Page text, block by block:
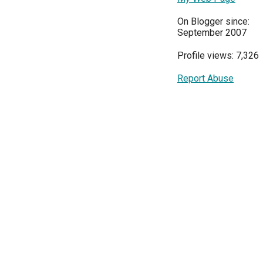
On Blogger since:
September 2007
Profile views: 7,326
Report Abuse